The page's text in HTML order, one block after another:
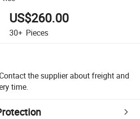
US$260.00
30+ Pieces
Contact the supplier about freight and
time.